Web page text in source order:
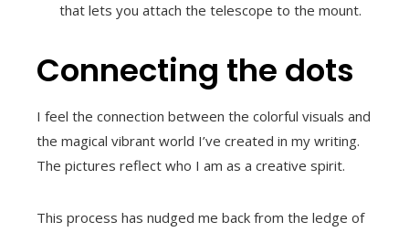
that lets you attach the telescope to the mount.
Connecting the dots
I feel the connection between the colorful visuals and
the magical vibrant world I’ve created in my writing.
The pictures reflect who I am as a creative spirit.
This process has nudged me back from the ledge of